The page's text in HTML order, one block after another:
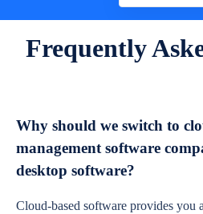
Frequently
Why should we switch to
management software
desktop software?
Cloud-based software provides you